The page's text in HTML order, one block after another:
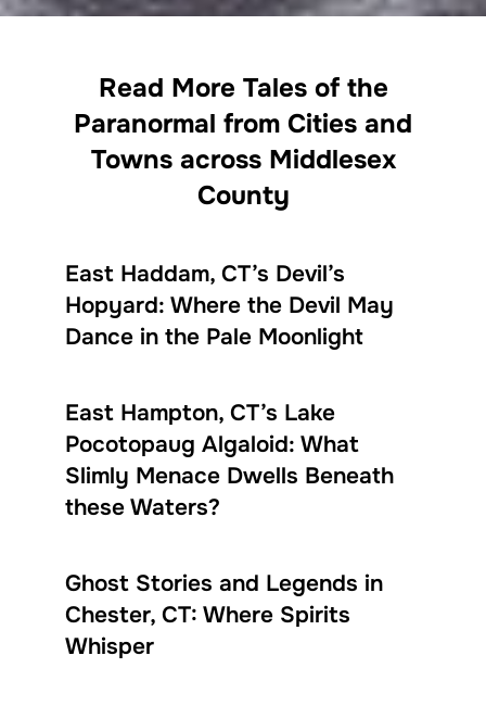
Read More Tales of the
Paranormal from Cities and
Towns across Middlesex
County
East Haddam, CT’s Devil’s
Hopyard: Where the Devil May
Dance in the Pale Moonlight
East Hampton, CT’s Lake
Pocotopaug Algaloid: What
Slimly Menace Dwells Beneath
these Waters?
Ghost Stories and Legends in
Chester, CT: Where Spirits
Whisper